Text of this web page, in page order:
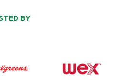
BY